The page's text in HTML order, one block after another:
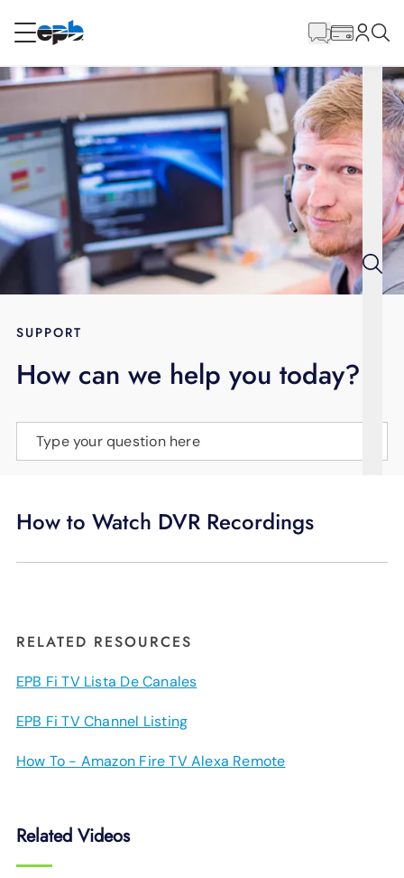
RESIDENTIAL
Internet
Energy
Television
BLOG
LANGUAGE
Content
SUPPORT
How can we help you today?
Type your question here
How to Watch DVR Recordings
RELATED RESOURCES
EPB Fi TV Lista De Canales
EPB Fi TV Channel Listing
How To - Amazon Fire TV Alexa Remote
Related Videos